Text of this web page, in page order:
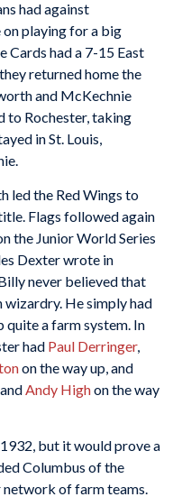
had against
on playing for a big
Cards had a 7-15 East
returned home the
and McKechnie
to Rochester, taking
in St. Louis,
led the Red Wings to
Flags followed again
the Junior World Series
Dexter wrote in
never believed that
wizardry. He simply had
quite a farm system. In
had Paul Derringer,
on the way up, and
Andy Highon the way
but it would prove a
Columbus of the
of farm teams.